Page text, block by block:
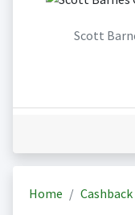
Scott
Home